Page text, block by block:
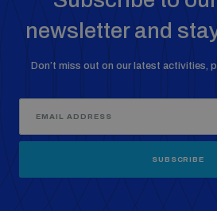
newsletter and
Don’t miss out on our latest activities,
SUBSCRIBE